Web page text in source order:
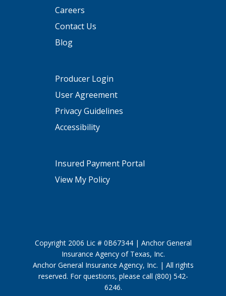
Careers
Contact Us
Blog
Producer Login
User Agreement
Privacy Guidelines
Accessibility
Insured Payment Portal
View My Policy
Copyright 2006 Lic # 0B67344 | Anchor General
Insurance Agency of Texas, Inc.
Anchor General Insurance Agency, Inc. | All rights
reserved. For questions, please call (800) 542-
6246.